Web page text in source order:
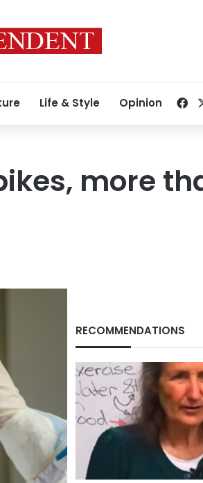
Life & Style Opinion
more
RECOMMENDATIONS